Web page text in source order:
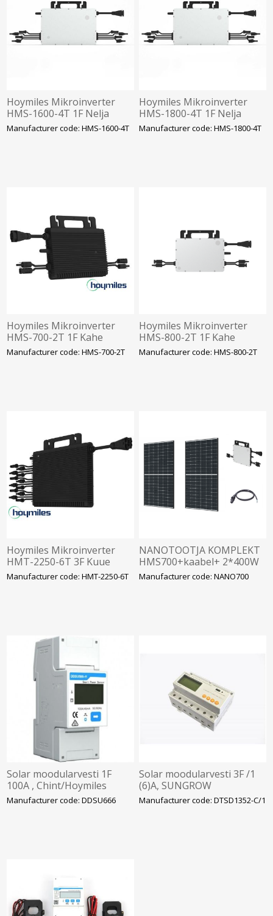
Hoymiles Mikroinverter
HMS-1600-4T 1F Nelja
sisendiga. SOLAR
Manufacturer code: HMS-1600-4T
Hoymiles Mikroinverter
HMS-1800-4T 1F Nelja
sisendiga. SOLAR
Manufacturer code: HMS-1800-4T
Hoymiles Mikroinverter
HMS-700-2T 1F Kahe
sisendiga. NANO SOLAR
Manufacturer code: HMS-700-2T
Hoymiles Mikroinverter
HMS-800-2T 1F Kahe
sisendiga. NANO SOLAR
Manufacturer code: HMS-800-2T
Hoymiles Mikroinverter
HMT-2250-6T 3F Kuue
sisendiga. SOLAR
Manufacturer code: HMT-2250-6T
NANOTOOTJA KOMPLEKT
HMS700+kaabel+ 2*400W
Manufacturer code: NANO700
Solar moodularvesti 1F
100A , Chint/Hoymiles
Manufacturer code: DDSU666
Solar moodularvesti 3F /1
(6)A, SUNGROW
Manufacturer code: DTSD1352-C/1